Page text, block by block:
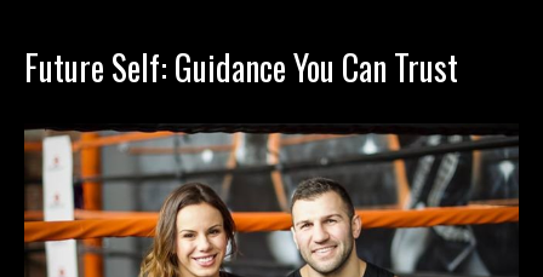
Future Self: Guidance You Can Trust